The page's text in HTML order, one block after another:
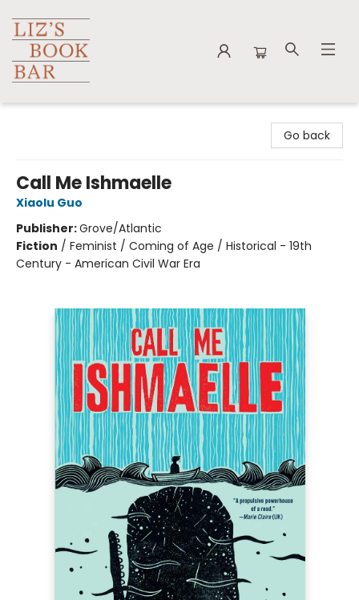
Go back
Call Me Ishmaelle
Xiaolu Guo
Publisher:Grove/Atlantic
Fiction / Feminist / Coming of Age / Historical - 19th
Century - American Civil War Era